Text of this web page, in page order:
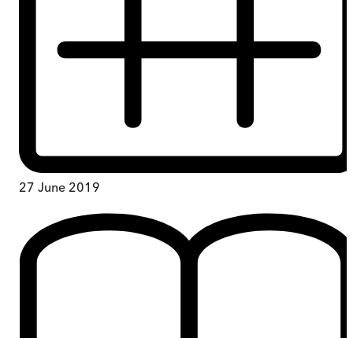
27 June 2019